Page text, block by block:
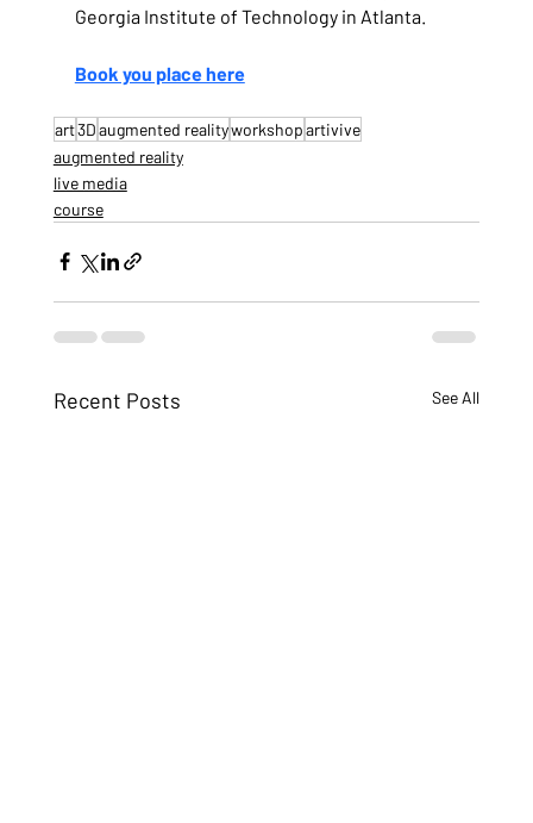
Georgia Institute of Technology in Atlanta.
Book you place here
art3Daugmented realityworkshopartivive
augmented reality
live media
course
Recent Posts See All